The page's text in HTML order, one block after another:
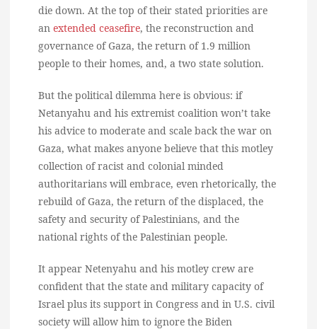
die down. At the top of their stated priorities are
an extended ceasefire, the reconstruction and
governance of Gaza, the return of 1.9 million
people to their homes, and, a two state solution.
But the political dilemma here is obvious: if
Netanyahu and his extremist coalition won’t take
his advice to moderate and scale back the war on
Gaza, what makes anyone believe that this motley
collection of racist and colonial minded
authoritarians will embrace, even rhetorically, the
rebuild of Gaza, the return of the displaced, the
safety and security of Palestinians, and the
national rights of the Palestinian people.
It appear Netenyahu and his motley crew are
confident that the state and military capacity of
Israel plus its support in Congress and in U.S. civil
society will allow him to ignore the Biden